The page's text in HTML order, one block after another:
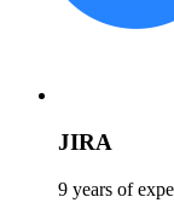
JIRA
9 years of